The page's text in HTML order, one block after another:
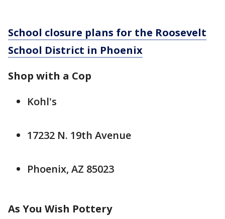
School closure plans for the Roosevelt
School District in Phoenix
Shop with a Cop
Kohl's
17232 N. 19th Avenue
Phoenix, AZ 85023
As You Wish Pottery